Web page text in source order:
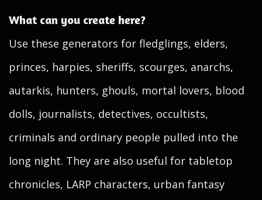
What can you create here?
Use these generators for fledglings, elders,
princes, harpies, sheriffs, scourges, anarchs,
autarkis, hunters, ghouls, mortal lovers, blood
dolls, journalists, detectives, occultists,
criminals and ordinary people pulled into the
long night. They are also useful for tabletop
chronicles, LARP characters, urban fantasy